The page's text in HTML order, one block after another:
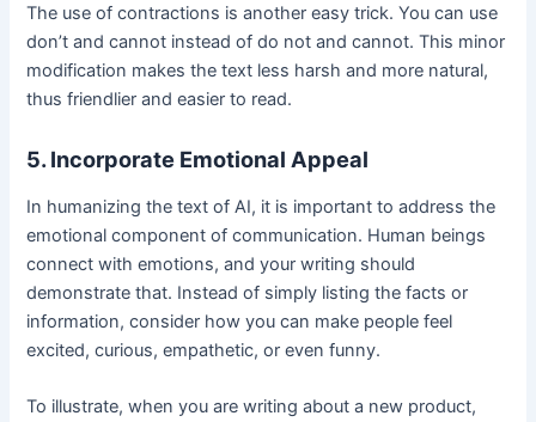
The use of contractions is another easy trick. You can use
don’t and cannot instead of do not and cannot. This minor
modification makes the text less harsh and more natural,
thus friendlier and easier to read.
5. Incorporate Emotional Appeal
In humanizing the text of AI, it is important to address the
emotional component of communication. Human beings
connect with emotions, and your writing should
demonstrate that. Instead of simply listing the facts or
information, consider how you can make people feel
excited, curious, empathetic, or even funny.
To illustrate, when you are writing about a new product,